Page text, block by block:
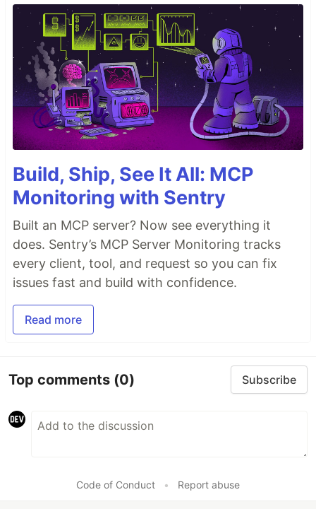
Build, Ship, See It All: MCP
Monitoring with Sentry
Built an MCP server? Now see everything it
does. Sentry’s MCP Server Monitoring tracks
every client, tool, and request so you can fix
issues fast and build with confidence.
Read more
Top comments (0) Subscribe
Code of Conduct • Report abuse